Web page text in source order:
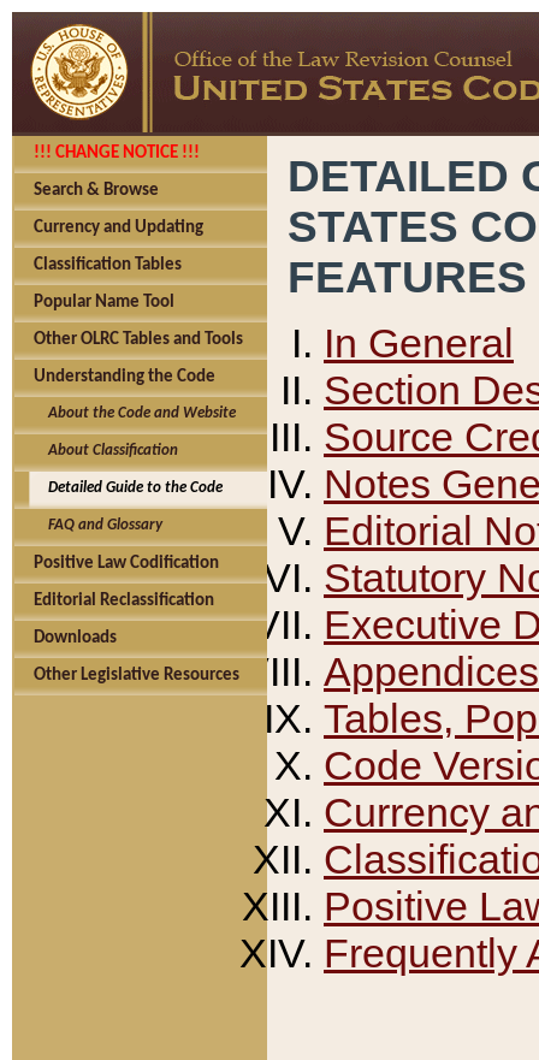
!!! CHANGE NOTICE !!!
Search & Browse
Currency and Updating
Classification Tables
Popular Name Tool
Other OLRC Tables and Tools
Understanding the Code
About the Code and Website
About Classification
Detailed Guide to the Code
FAQ and Glossary
Positive Law Codification
Editorial Reclassification
Downloads
Other Legislative Resources
DETAILED
STATES
FEATURES
In General
Section
Source
Notes
Editorial
Statutory
Executive
Appendices
Tables,
Code
Currency
Positive
Frequently